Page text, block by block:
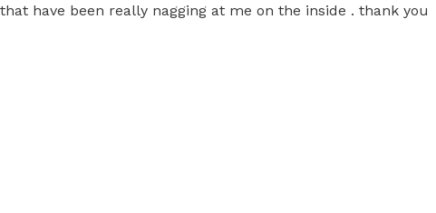
have been really nagging at me on the inside . thank you